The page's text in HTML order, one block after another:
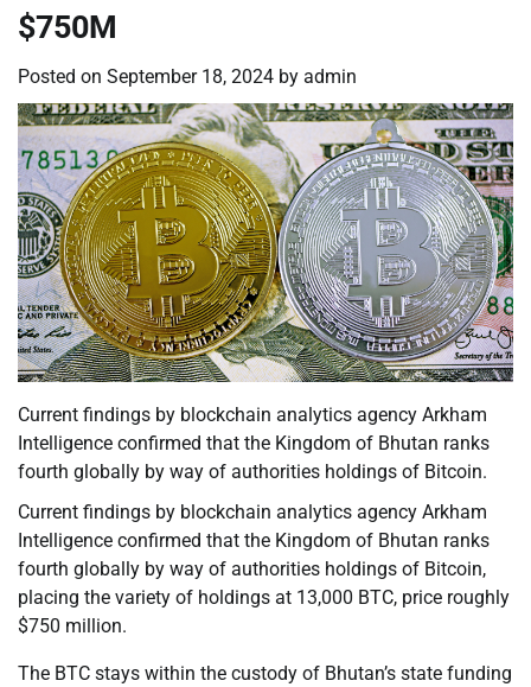
$750M
Posted on September 18, 2024 by admin
Current findings by blockchain analytics agency Arkham
Intelligence confirmed that the Kingdom of Bhutan ranks
fourth globally by way of authorities holdings of Bitcoin.
Current findings by blockchain analytics agency Arkham
Intelligence confirmed that the Kingdom of Bhutan ranks
fourth globally by way of authorities holdings of Bitcoin,
placing the variety of holdings at 13,000 BTC, price roughly
$750 million.
The BTC stays within the custody of Bhutan’s state funding